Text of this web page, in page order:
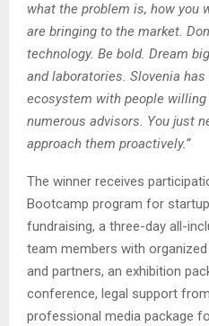
what the problem is, how you
are bringing to the market.
technology. Be bold. Dream
and laboratories. Slovenia
ecosystem with people
numerous advisors. You just
approach them proactively.”
The winner receives
Bootcamp program for
fundraising, a three-day all-
team members with
and partners, an exhibition
conference, legal support
professional media package